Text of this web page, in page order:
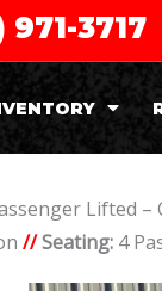
971-3717
Lifted –
//Seating: 4